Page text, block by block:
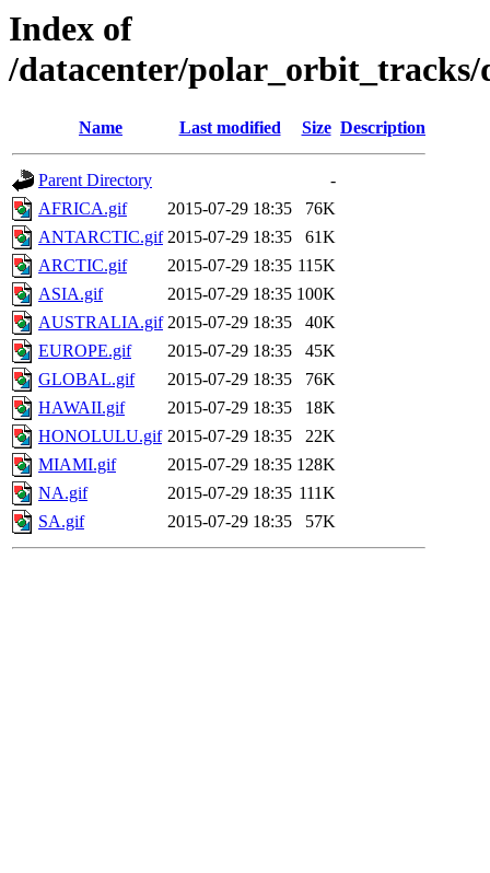
Index of
/datacenter/polar_orbit_tracks/
Name Last modified Size Description
Parent Directory
-
AFRICA.gif
2015-07-29 18:35
76K
ANTARCTIC.gif 2015-07-29 18:35
61K
ARCTIC.gif
2015-07-29 18:35 115K
ASIA.gif
2015-07-29 18:35 100K
AUSTRALIA.gif 2015-07-29 18:35
40K
EUROPE.gif
2015-07-29 18:35
45K
GLOBAL.gif
2015-07-29 18:35
76K
HAWAII.gif
2015-07-29 18:35
18K
HONOLULU.gif 2015-07-29 18:35
22K
MIAMI.gif
2015-07-29 18:35 128K
NA.gif
2015-07-29 18:35 111K
SA.gif
2015-07-29 18:35 57K